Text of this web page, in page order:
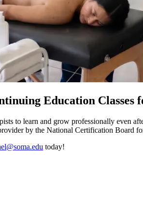
Education Classes
to learn and grow professionally even
by the National Certification
today!